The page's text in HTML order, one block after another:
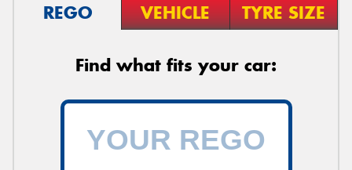
REGO VEHICLE TYRE SIZE
Find what fits your car: